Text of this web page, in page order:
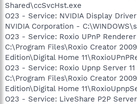
Shared\ccSvcHst.exe
O23 - Service: NVIDIA Display
NVIDIA Corporation -
O23 - Service: Roxio UPnP
C:\Program Files\Roxio Creator
Edition\Digital Home
O23 - Service: Roxio Upnp Server
C:\Program Files\Roxio Creator
Edition\Digital Home
O23 - Service: LiveShare P2P Server